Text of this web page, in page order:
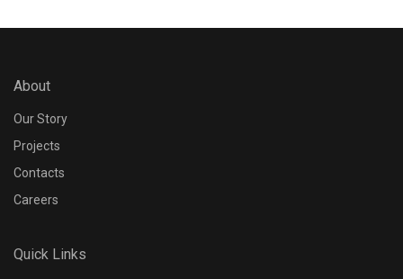
About
Our Story
Projects
Contacts
Careers
Quick Links